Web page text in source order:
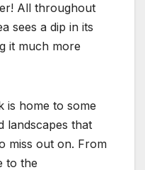
All throughout
sees a dip in its
it much more
is home to some
landscapes that
miss out on. From
to the